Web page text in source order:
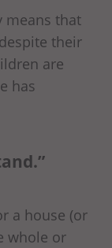
means that
their
are
has
a house (or
whole or